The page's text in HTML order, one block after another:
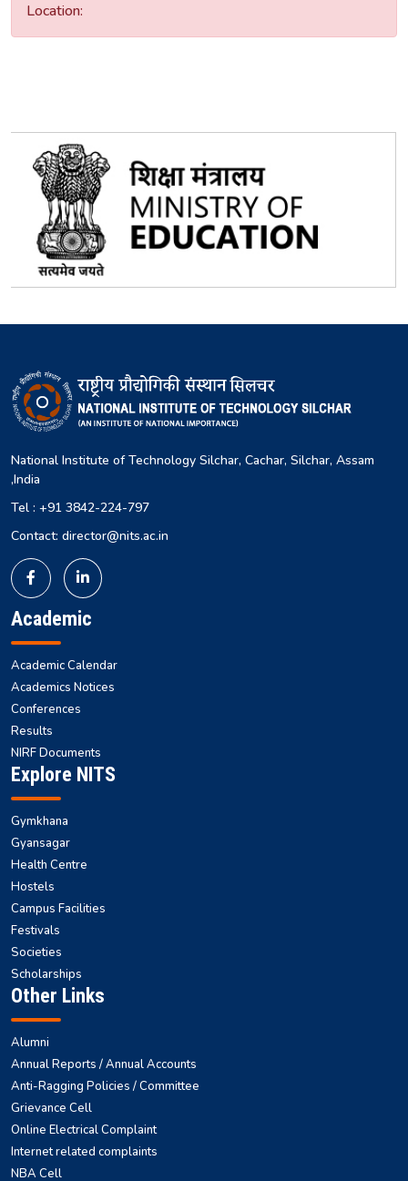
Location:
National Institute of Technology Silchar, Cachar, Silchar, Assam
,India
Tel : +91 3842-224-797
Contact: director@nits.ac.in
Academic
Academic Calendar
Academics Notices
Conferences
Results
NIRF Documents
Explore NITS
Gymkhana
Gyansagar
Health Centre
Hostels
Campus Facilities
Festivals
Societies
Scholarships
Other Links
Alumni
Annual Reports / Annual Accounts
Anti-Ragging Policies / Committee
Grievance Cell
Online Electrical Complaint
Internet related complaints
NBA Cell